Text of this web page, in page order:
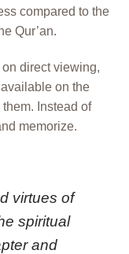
compared to the
Qur’an.
direct viewing,
on the
Instead of
memorize.
virtues of
spiritual
and